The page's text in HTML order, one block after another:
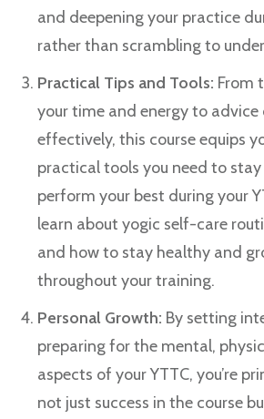
and deepening your practice
rather than scrambling to
Practical Tips and Tools: From
your time and energy to
effectively, this course equips
practical tools you need to
perform your best during your
learn about yogic self-care
and how to stay healthy and
throughout your training.
Personal Growth: By setting
preparing for the mental,
aspects of your YTTC, you’re
not just success in the course